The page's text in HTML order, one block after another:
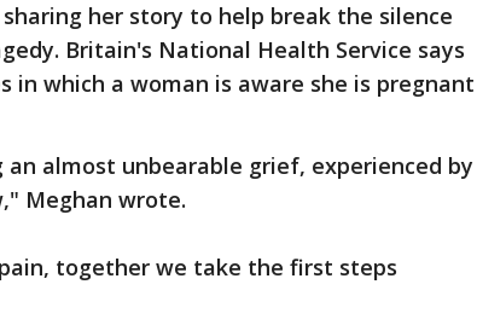
sharing her story to help break the silence
Britain's National Health Service says
in which a woman is aware she is pregnant
an almost unbearable grief, experienced by
Meghan wrote.
together we take the first steps